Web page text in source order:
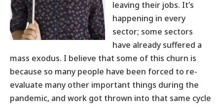
leaving their jobs. It’s
happening in every
sector; some sectors
have already suffered a
mass exodus. I believe that some of this churn is
because so many people have been forced to re-
evaluate many other important things during the
pandemic, and work got thrown into that same cycle